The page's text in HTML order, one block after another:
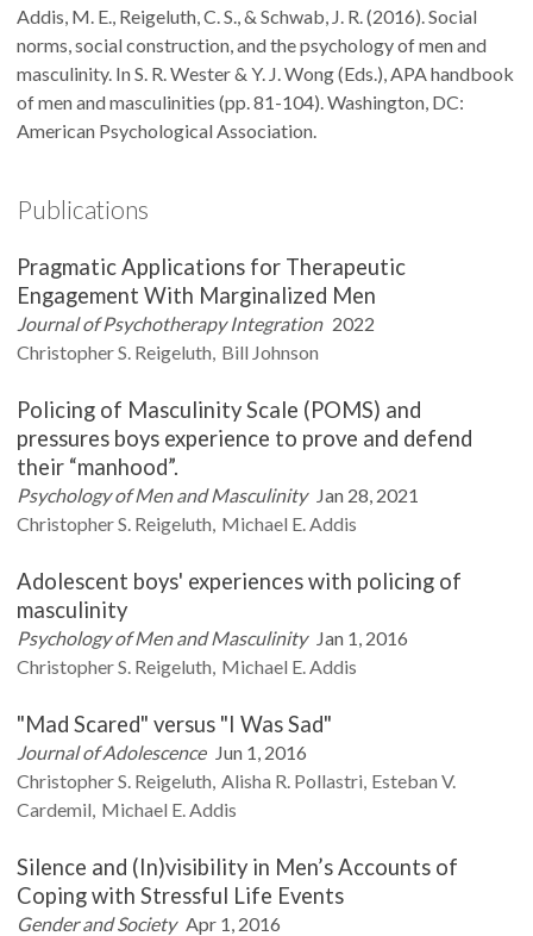
Addis, M. E., Reigeluth, C. S., & Schwab, J. R. (2016). Social
norms, social construction, and the psychology of men and
masculinity. In S. R. Wester & Y. J. Wong (Eds.), APA handbook
of men and masculinities (pp. 81-104). Washington, DC:
American Psychological Association.
Publications
Pragmatic Applications for Therapeutic
Engagement With Marginalized Men
Journal of Psychotherapy Integration 2022
Christopher S. Reigeluth Bill Johnson
Policing of Masculinity Scale (POMS) and
pressures boys experience to prove and defend
their “manhood”.
Psychology of Men and Masculinity Jan 28, 2021
Christopher S. Reigeluth Michael E.Addis
Adolescent boys' experiences with policing of
masculinity
Psychology of Men and Masculinity Jan 1, 2016
Christopher S. Reigeluth Michael E.Addis
"Mad Scared" versus "I Was Sad"
Journal of Adolescence Jun 1, 2016
Christopher S. Reigeluth Alisha R. Pollastri Esteban V.
Cardemil Michael E.Addis
Silence and (In)visibility in Men’s Accounts of
Coping with Stressful Life Events
Gender and Society Apr 1, 2016